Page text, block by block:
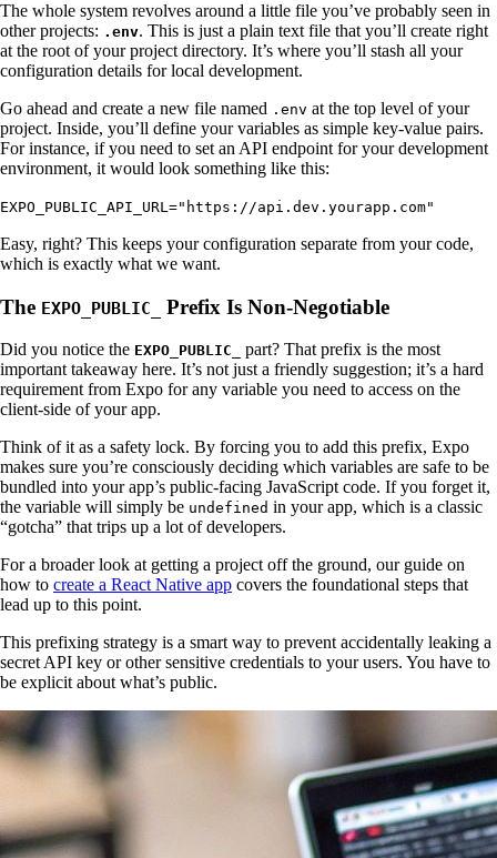
The whole system revolves around a little file you’ve probably seen in
other projects: .env. This is just a plain text file that you’ll create right
at the root of your project directory. It’s where you’ll stash all your
configuration details for local development.
Go ahead and create a new file named .env at the top level of your
project. Inside, you’ll define your variables as simple key-value pairs.
For instance, if you need to set an API endpoint for your development
environment, it would look something like this:
EXPO_PUBLIC_API_URL="https://api.dev.yourapp.com"
Easy, right? This keeps your configuration separate from your code,
which is exactly what we want.
The EXPO_PUBLIC_ Prefix Is Non-Negotiable
Did you notice the EXPO_PUBLIC_
part? That prefix is the most
important takeaway here. It’s not just a friendly suggestion; it’s a hard
requirement from Expo for any variable you need to access on the
client-side of your app.
Think of it as a safety lock. By forcing you to add this prefix, Expo
makes sure you’re consciously deciding which variables are safe to be
bundled into your app’s public-facing JavaScript code. If you forget it,
the variable will simply be undefined in your app, which is a classic
“gotcha” that trips up a lot of developers.
For a broader look at getting a project off the ground, our guide on
how to create a React Native app covers the foundational steps that
lead up to this point.
This prefixing strategy is a smart way to prevent accidentally leaking a
secret API key or other sensitive credentials to your users. You have to
be explicit about what’s public.